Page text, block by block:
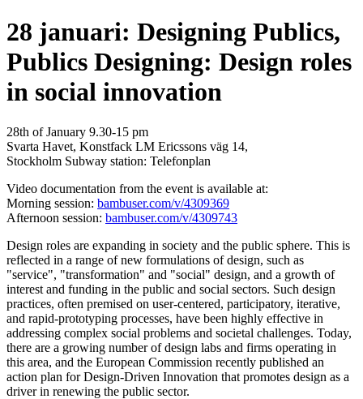
28 januari: Designing Publics,
Publics Designing: Design roles
in social innovation
28th of January 9.30-15 pm
Svarta Havet, Konstfack LM Ericssons väg 14,
Stockholm Subway station: Telefonplan
Video documentation from the event is available at:
Morning session: bambuser.com/v/4309369
Afternoon session: bambuser.com/v/4309743
Design roles are expanding in society and the public sphere. This is
reflected in a range of new formulations of design, such as
"service", "transformation" and "social" design, and a growth of
interest and funding in the public and social sectors. Such design
practices, often premised on user-centered, participatory, iterative,
and rapid-prototyping processes, have been highly effective in
addressing complex social problems and societal challenges. Today,
there are a growing number of design labs and firms operating in
this area, and the European Commission recently published an
action plan for Design-Driven Innovation that promotes design as a
driver in renewing the public sector.